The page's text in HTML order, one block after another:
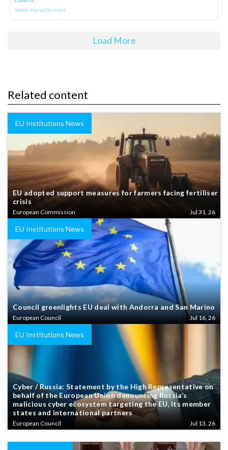
www.euractiv.com
Load More
Related content
EU Institutions News
EU adopted support measures for farmers facing fertiliser
crisis
European Commission Jul 31, 26
EU Institutions News
Council greenlights EU deal with Andorra and San Marino
European Council Jul 16, 26
EU Institutions News
Cyber / Russia: Statement by the High Representative on
behalf of the European Union denouncing Russia’s
malicious cyber ecosystem targeting the EU, its member
states and international partners
European Council Jul 13, 26